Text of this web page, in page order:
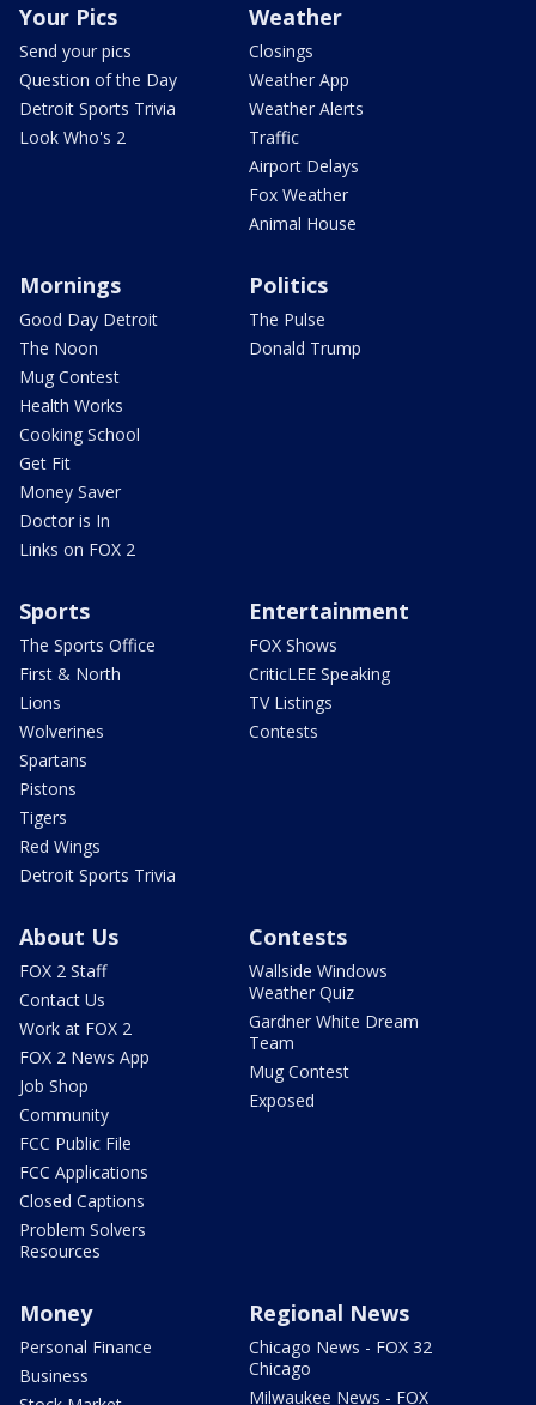
Your Pics
Send your pics
Question of the Day
Detroit Sports Trivia
Look Who's 2
Weather
Closings
Weather App
Weather Alerts
Traffic
Airport Delays
Fox Weather
Animal House
Mornings
Good Day Detroit
The Noon
Mug Contest
Health Works
Cooking School
Get Fit
Money Saver
Doctor is In
Links on FOX 2
Politics
The Pulse
Donald Trump
Sports
The Sports Office
First & North
Lions
Wolverines
Spartans
Pistons
Tigers
Red Wings
Detroit Sports Trivia
Entertainment
FOX Shows
CriticLEE Speaking
TV Listings
Contests
About Us
FOX 2 Staff
Contact Us
Work at FOX 2
FOX 2 News App
Job Shop
Community
FCC Public File
FCC Applications
Closed Captions
Problem Solvers
Resources
Contests
Wallside Windows
Weather Quiz
Gardner White Dream
Team
Mug Contest
Exposed
Money
Personal Finance
Business
Regional News
Chicago News - FOX 32
Chicago
Milwaukee News - FOX